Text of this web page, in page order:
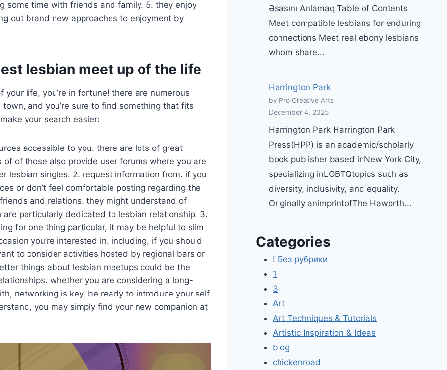
some time with friends and family. 5. they enjoy
out brand new approaches to enjoyment by
lesbian meet up of the life
your life, you’re in fortune! there are numerous
and you’re sure to find something that fits
your search easier:
accessible to you. there are lots of great
of those also provide user forums where you are
lesbian singles. 2. request information from. if you
or don’t feel comfortable posting regarding the
and relations. they might understand of
particularly dedicated to lesbian relationship. 3.
for one thing particular, it may be helpful to slim
you’re interested in. including, if you should
to consider activities hosted by regional bars or
things about lesbian meetups could be the
whether you are considering a long-
networking is key. be ready to introduce your self
you may simply find your new companion at
Əsasını Anlamaq Table of Contents
Meet compatible lesbians for enduring
connections Meet real ebony lesbians
whom share...
Harrington Park
by Pro Creative Arts
December 4, 2025
Harrington Park Harrington Park
Press(HPP) is an academic/scholarly
book publisher based inNew York City,
specializing inLGBTQtopics such as
diversity, inclusivity, and equality.
Originally animprintofThe Haworth...
Categories
! Без рубрики
1
3
Art
Art Techniques & Tutorials
Artistic Inspiration & Ideas
blog
chickenroad